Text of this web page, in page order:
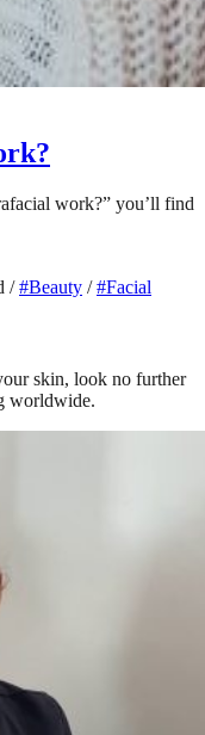
work?” you’ll find
/ #Beauty / #Facial
skin, look no further
worldwide.